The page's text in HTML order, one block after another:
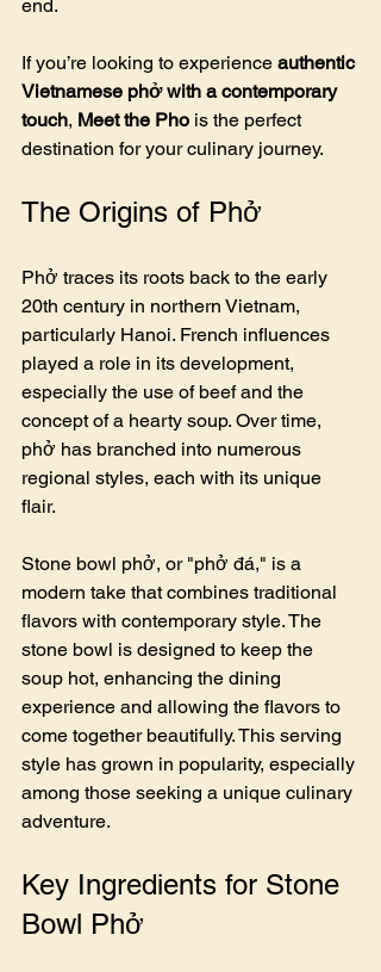
end.
If you’re looking to experience authentic
Vietnamese phở with a contemporary
touch, Meet the Pho is the perfect
destination for your culinary journey.
The Origins of Phở
Phở traces its roots back to the early
20th century in northern Vietnam,
particularly Hanoi. French influences
played a role in its development,
especially the use of beef and the
concept of a hearty soup. Over time,
phở has branched into numerous
regional styles, each with its unique
flair.
Stone bowl phở, or "phở đá," is a
modern take that combines traditional
flavors with contemporary style. The
stone bowl is designed to keep the
soup hot, enhancing the dining
experience and allowing the flavors to
come together beautifully. This serving
style has grown in popularity, especially
among those seeking a unique culinary
adventure.
Key Ingredients for Stone
Bowl Phở